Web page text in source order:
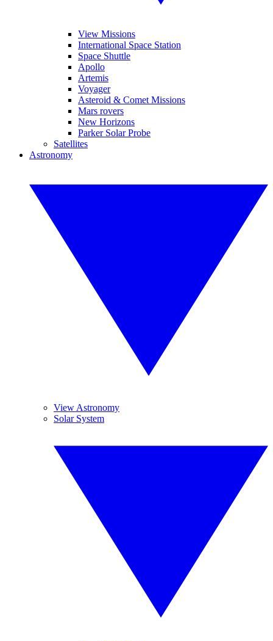
View Missions
International Space Station
Space Shuttle
Apollo
Artemis
Voyager
Asteroid & Comet Missions
Mars rovers
New Horizons
Parker Solar Probe
Satellites
Astronomy
View Astronomy
Solar System